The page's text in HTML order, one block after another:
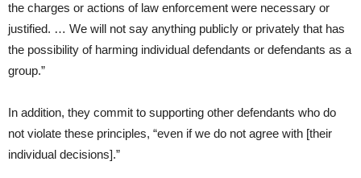
the charges or actions of law enforcement were necessary or
justified. … We will not say anything publicly or privately that has
the possibility of harming individual defendants or defendants as a
group.”
In addition, they commit to supporting other defendants who do
not violate these principles, “even if we do not agree with [their
individual decisions].”